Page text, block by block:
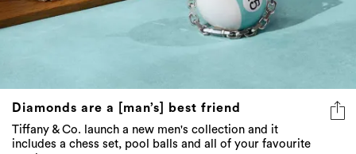
Diamonds are a [man’s] best friend
Tiffany & Co. launch a new men's collection and it
includes a chess set, pool balls and all of your favourite